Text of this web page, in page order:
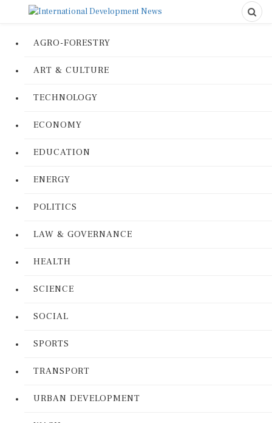
AGRO-FORESTRY
ART & CULTURE
TECHNOLOGY
ECONOMY
EDUCATION
ENERGY
POLITICS
LAW & GOVERNANCE
HEALTH
SCIENCE
SOCIAL
SPORTS
TRANSPORT
URBAN DEVELOPMENT